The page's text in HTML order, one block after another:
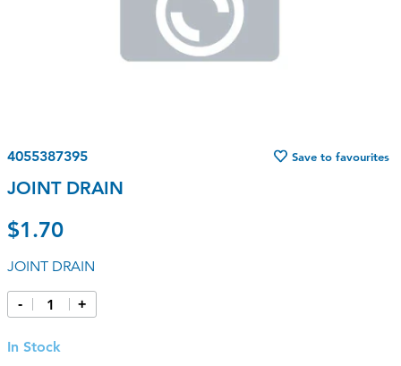
4055387395 Save to favourites
JOINT DRAIN
$1.70
JOINT DRAIN
- +
In Stock